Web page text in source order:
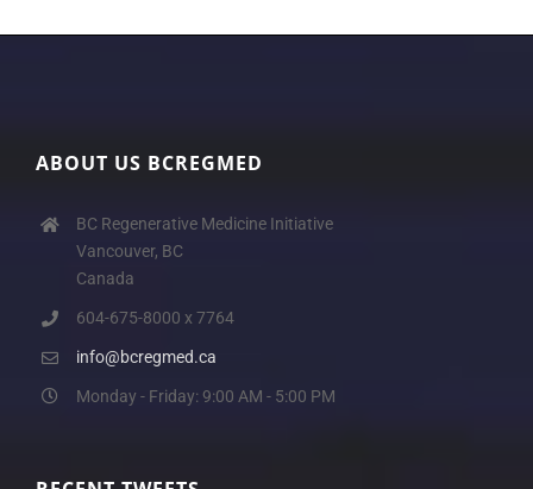
ABOUT US BCREGMED
BC Regenerative Medicine Initiative
Vancouver, BC
Canada
604-675-8000 x 7764
info@bcregmed.ca
Monday - Friday: 9:00 AM - 5:00 PM